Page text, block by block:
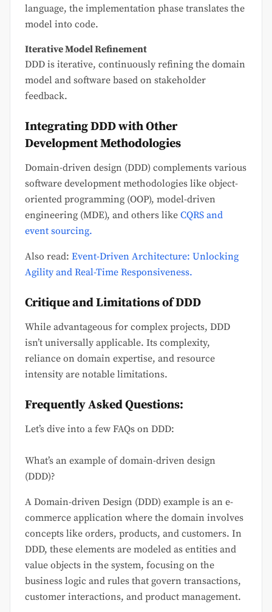
language, the implementation phase translates the
model into code.
Iterative Model Refinement
DDD is iterative, continuously refining the domain
model and software based on stakeholder
feedback.
Integrating DDD with Other
Development Methodologies
Domain-driven design (DDD) complements various
software development methodologies like object-
oriented programming (OOP), model-driven
engineering (MDE), and others like CQRS and
event sourcing.
Also read: Event-Driven Architecture: Unlocking
Agility and Real-Time Responsiveness.
Critique and Limitations of DDD
While advantageous for complex projects, DDD
isn’t universally applicable. Its complexity,
reliance on domain expertise, and resource
intensity are notable limitations.
Frequently Asked Questions:
Let’s dive into a few FAQs on DDD:
What’s an example of domain-driven design
(DDD)?
A Domain-driven Design (DDD) example is an e-
commerce application where the domain involves
concepts like orders, products, and customers. In
DDD, these elements are modeled as entities and
value objects in the system, focusing on the
business logic and rules that govern transactions,
customer interactions, and product management.